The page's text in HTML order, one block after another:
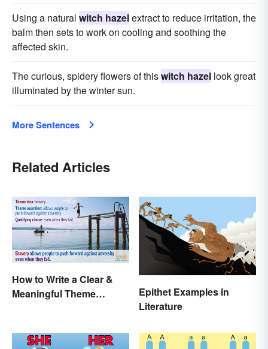
Using a natural witch hazelextract to reduce irritation, the
balm then sets to work on cooling and soothing the
affected skin.
The curious, spidery flowers of thiswitch hazel look great
illuminated by the winter sun.
More Sentences
Related Articles
How to Write a Clear &
Meaningful Theme
Epithet Examples in
Literature